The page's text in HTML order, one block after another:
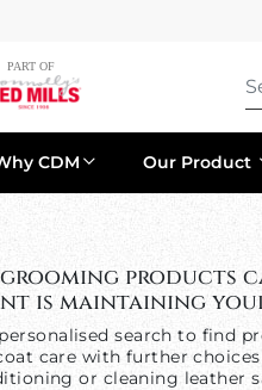
CDM Our Product
products
is maintaining
search to find
care with further
or cleaning leather